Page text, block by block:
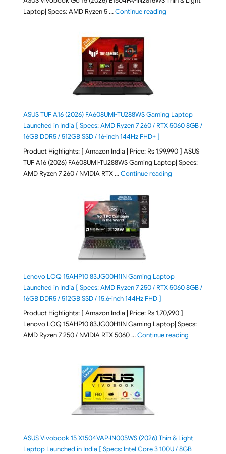
Laptop| Specs: AMD Ryzen 5 …Continue reading"ASUS Vivobook Go
ASUS TUF A16 (2026) FA608UMI-TU288WS Gaming Laptop
Launched in India [ Specs: AMD Ryzen 7 260 / RTX 5060 8GB /
16GB DDR5 / 512GB SSD / 16-inch 144Hz FHD+ ]
Product Highlights: [ Amazon India | Price: Rs 1,99,990 ] ASUS
TUF A16 (2026) FA608UMI-TU288WS Gaming Laptop| Specs:
AMD Ryzen 7 260 / NVIDIA RTX …Continue reading"ASUS TUF A16
Lenovo LOQ 15AHP10 83JG00H1IN Gaming Laptop
Launched in India [ Specs: AMD Ryzen 7 250 / RTX 5060 8GB /
16GB DDR5 / 512GB SSD / 15.6-inch 144Hz FHD ]
Product Highlights: [ Amazon India | Price: Rs 1,70,990 ]
Lenovo LOQ 15AHP10 83JG00H1IN Gaming Laptop| Specs:
AMD Ryzen 7 250 / NVIDIA RTX 5060 …Continue reading"Lenovo
ASUS Vivobook 15 X1504VAP-IN005WS (2026) Thin & Light
Laptop Launched in India [ Specs: Intel Core 3 100U / 8GB